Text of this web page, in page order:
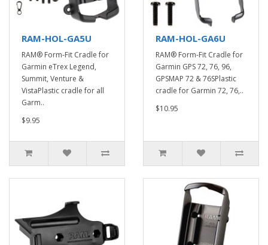
RAM-HOL-GA5U
RAM® Form-Fit Cradle for
Garmin eTrex Legend,
Summit, Venture &
VistaPlastic cradle for all
Garm..
$9.95
RAM-HOL-GA6U
RAM® Form-Fit Cradle for
Garmin GPS 72, 76, 96,
GPSMAP 72 & 76SPlastic
cradle for Garmin 72, 76,..
$10.95